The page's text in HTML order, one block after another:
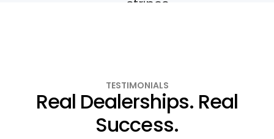
TESTIMONIALS
Real Dealerships. Real
Success.